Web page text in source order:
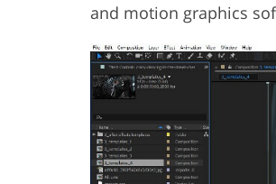
and motion graphics